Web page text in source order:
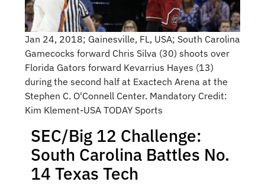
Jan 24, 2018; Gainesville, FL, USA; South Carolina
Gamecocks forward Chris Silva (30) shoots over
Florida Gators forward Kevarrius Hayes (13)
during the second half at Exactech Arena at the
Stephen C. O'Connell Center. Mandatory Credit:
Kim Klement-USA TODAY Sports
SEC/Big 12 Challenge:
South Carolina Battles No.
14 Texas Tech